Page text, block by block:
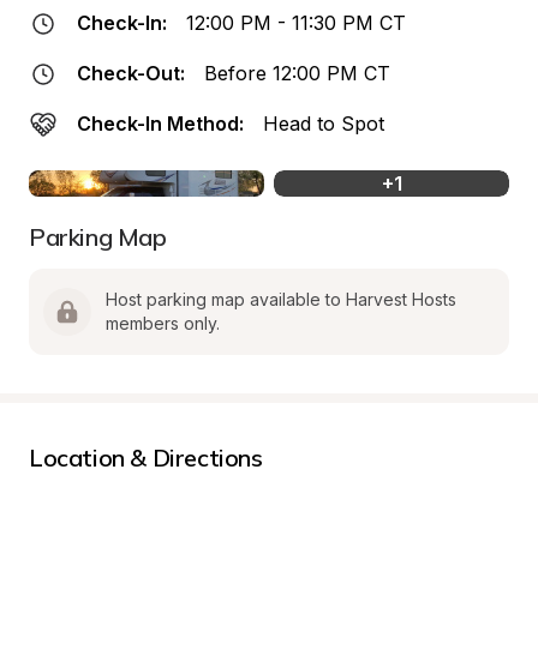
Check-In: 12:00 PM - 11:30 PM CT
Check-Out: Before 12:00 PM CT
Check-In Method: Head to Spot
+1
Parking Map
Host parking map available to Harvest Hosts
members only.
Location & Directions